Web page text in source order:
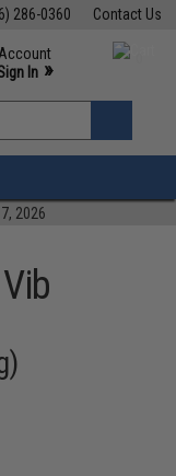
Contact Us
286-0360
M-F 7am-5pm PST
Account
In »
»
2026